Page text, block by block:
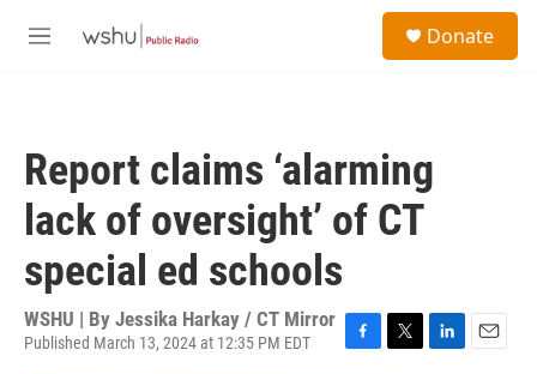
M
Donate
Report claims ‘alarming
lack of oversight’ of CT
special ed schools
WSHU | By Jessika Harkay / CT Mirror
Published March 13, 2024 at 12:35 PM EDT